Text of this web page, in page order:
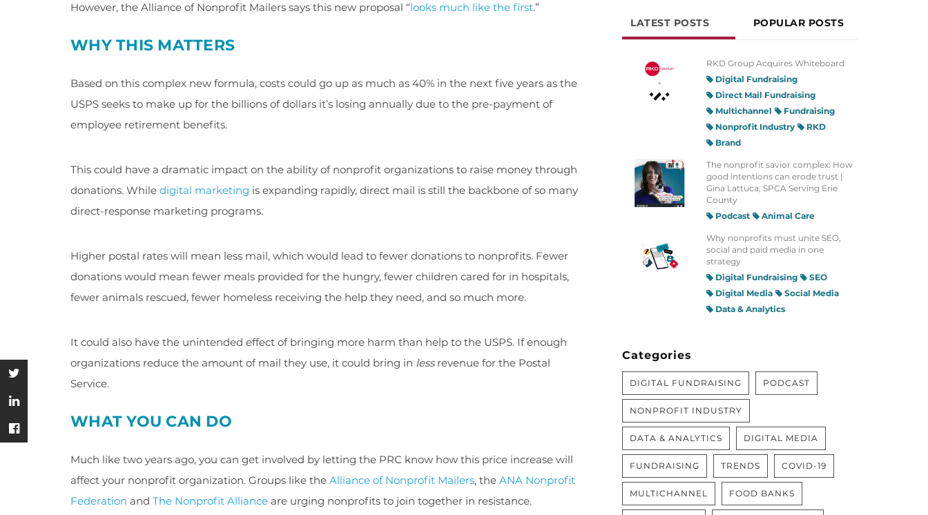
However, the Alliance of Nonprofit Mailers says this new proposal “looks much like the first.”
WHY THIS MATTERS
Based on this complex new formula, costs could go up as much as 40% in the next five years as the
USPS seeks to make up for the billions of dollars it’s losing annually due to the pre-payment of
employee retirement benefits.
This could have a dramatic impact on the ability of nonprofit organizations to raise money through
donations. While digital marketing is expanding rapidly, direct mail is still the backbone of so many
direct-response marketing programs.
Higher postal rates will mean less mail, which would lead to fewer donations to nonprofits. Fewer
donations would mean fewer meals provided for the hungry, fewer children cared for in hospitals,
fewer animals rescued, fewer homeless receiving the help they need, and so much more.
It could also have the unintended effect of bringing more harm than help to the USPS. If enough
organizations reduce the amount of mail they use, it could bring in lessrevenue for the Postal
Service.
WHAT YOU CAN DO
Much like two years ago, you can get involved by letting the PRC know how this price increase will
affect your nonprofit organization. Groups like the Alliance of Nonprofit Mailers, the ANA Nonprofit
Federation and The Nonprofit Alliance are urging nonprofits to join together in resistance.
LATEST POSTS POPULAR POSTS
RKD Group Acquires Whiteboard
Digital Fundraising
Direct Mail Fundraising
Multichannel
Fundraising
Nonprofit Industry
RKD
Brand
The nonprofit savior complex: How
good intentions can erode trust |
Gina Lattuca, SPCA Serving Erie
County
Podcast
Animal Care
Why nonprofits must unite SEO,
social and paid media in one
strategy
Digital Fundraising
SEO
Digital Media
Social Media
Data & Analytics
Categories
DIGITAL FUNDRAISING PODCAST
NONPROFIT INDUSTRY
DATA & ANALYTICS DIGITAL MEDIA
FUNDRAISING TRENDS COVID-19
MULTICHANNEL FOOD BANKS